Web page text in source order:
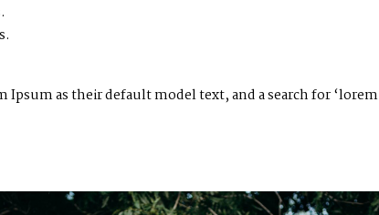
Ipsum as their default model text, and a search for ‘lorem